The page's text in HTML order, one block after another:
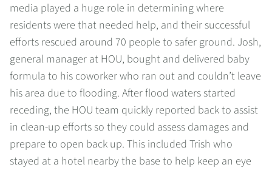
media played a huge role in determining where
residents were that needed help, and their successful
efforts rescued around 70 people to safer ground. Josh,
general manager at HOU, bought and delivered baby
formula to his coworker who ran out and couldn’t leave
his area due to flooding. After flood waters started
receding, the HOU team quickly reported back to assist
in clean-up efforts so they could assess damages and
prepare to open back up. This included Trish who
stayed at a hotel nearby the base to help keep an eye